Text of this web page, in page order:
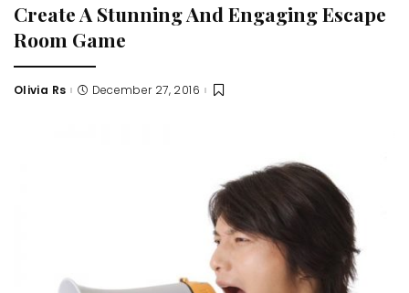
Create A Stunning And Engaging Escape
Room Game
Posted
Olivia Rs December 27, 2016